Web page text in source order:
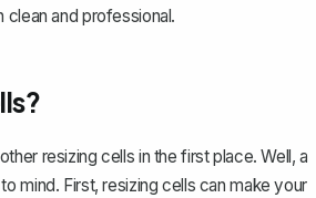
and professional.
resizing cells in the first place. Well, a
mind. First, resizing cells can make your